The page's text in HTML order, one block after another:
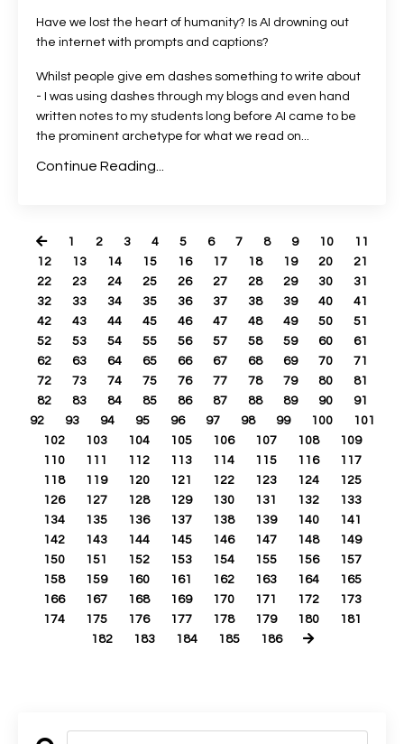
Have we lost the heart of humanity? Is AI drowning out
the internet with prompts and captions?
Whilst people give em dashes something to write about
- I was using dashes through my blogs and even hand
written notes to my students long before AI came to be
the prominent archetype for what we read on...
Continue Reading...
1 2 3 4 5 6 7 8 9 10
11
12
13 14 15 16 17 18 19 20
21
22
23 24 25 26 27 28 29 30
31
32
33 34 35 36 37 38 39 40
41
42
43 44 45 46 47 48 49 50
51
52
53 54 55 56 57 58 59 60
61
62
63 64 65 66 67 68 69 70
71
72
73 74 75 76 77 78 79 80
81
82
83 84 85 86 87 88 89 90
91
92
93 94 95 96 97 98 99 100
101
102
103 104 105 106 107 108
109
110
111 112 113 114 115 116
117
118
119 120 121 122 123 124
125
126
127 128 129 130 131 132
133
134
135 136 137 138 139 140
141
142
143 144 145 146 147 148
149
150
151 152 153 154 155 156
157
158
159 160 161 162 163 164
165
166
167 168 169 170 171 172
173
174
175 176 177 178 179 180
181
182
183 184 185 186